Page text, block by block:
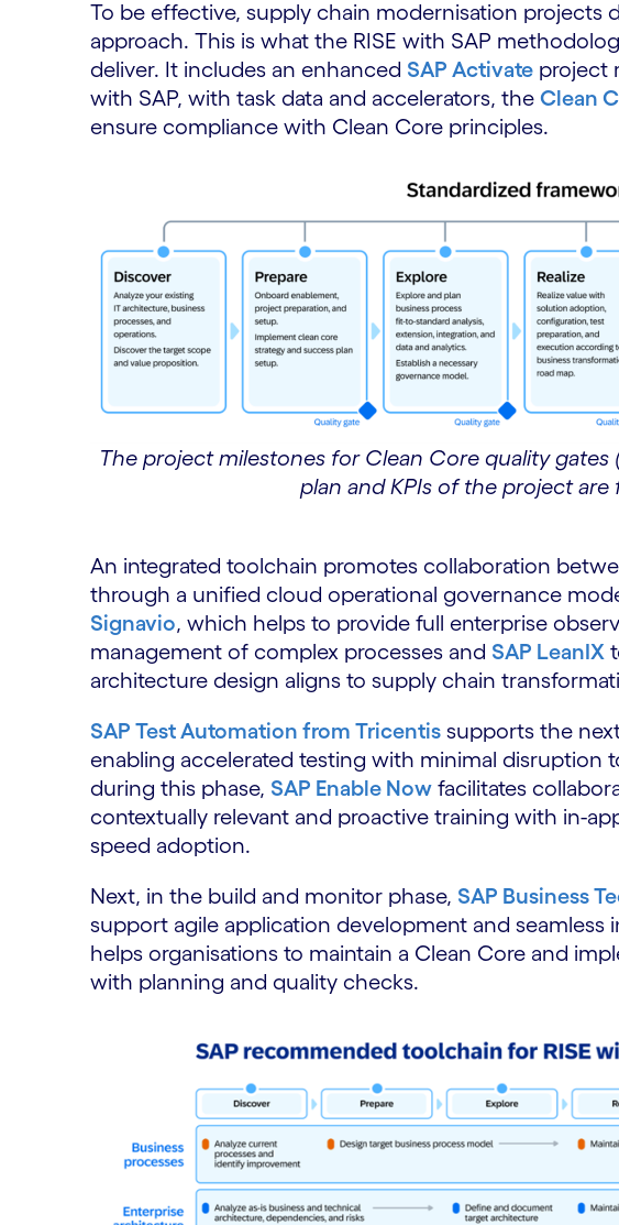
To be effective, supply chain modernisation projects
approach. This is what the RISE with SAP
deliver. It includes an enhanced SAP Activate project
with SAP, with task data and accelerators, the Clean
ensure compliance with Clean Core principles.
The project milestones for Clean Core quality
plan and KPIs of the project are
An integrated toolchain promotes collaboration
through a unified cloud operational governance
Signavio, which helps to provide full enterprise
management of complex processes and SAP LeanIX
architecture design aligns to supply chain
SAP Test Automation from Tricentis supports the
enabling accelerated testing with minimal disruption
during this phase, SAP Enable Now facilitates
contextually relevant and proactive training with in-
speed adoption.
Next, in the build and monitor phase, SAP Business
support agile application development and seamless
helps organisations to maintain a Clean Core and
with planning and quality checks.